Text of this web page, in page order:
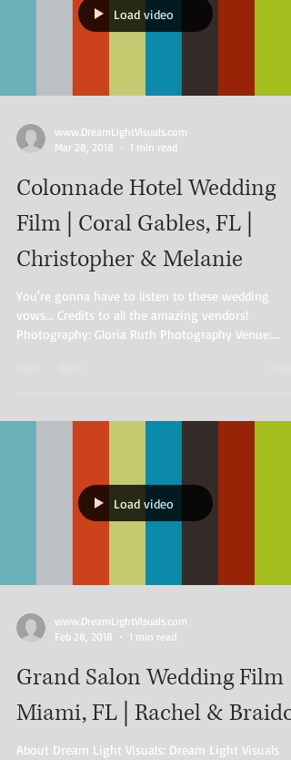
Load video
www.DreamLightVisuals.com​
Mar 28, 2018
1 min read
Colonnade Hotel Wedding
Film | Coral Gables, FL |
Christopher & Melanie
You're gonna have to listen to these wedding
vows... Credits to all the amazing vendors!
Photography: Gloria Ruth Photography Venue:...
Load video
www.DreamLightVisuals.com​
Feb 28, 2018
1 min read
Grand Salon Wedding Film |
Miami, FL | Rachel & Braidor
About Dream Light Visuals: Dream Light Visuals